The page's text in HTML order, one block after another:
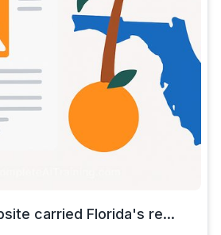
carried Florida's re...